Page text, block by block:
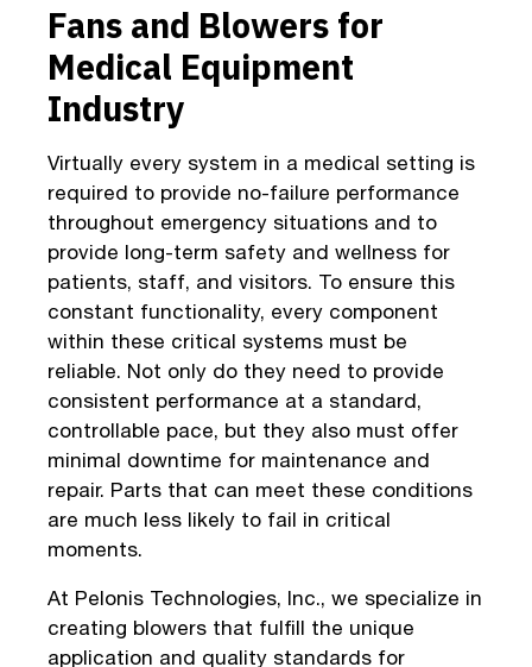
Fans and Blowers for
Medical Equipment
Industry
Virtually every system in a medical setting is
required to provide no-failure performance
throughout emergency situations and to
provide long-term safety and wellness for
patients, staff, and visitors. To ensure this
constant functionality, every component
within these critical systems must be
reliable. Not only do they need to provide
consistent performance at a standard,
controllable pace, but they also must offer
minimal downtime for maintenance and
repair. Parts that can meet these conditions
are much less likely to fail in critical
moments.
At Pelonis Technologies, Inc., we specialize in
creating blowers that fulfill the unique
application and quality standards for